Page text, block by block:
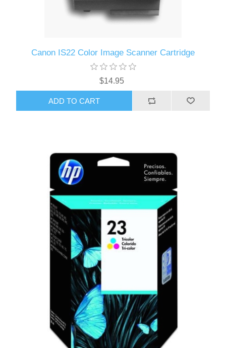
Canon IS22 Color Image Scanner Cartridge
$14.95
ADD TO CART